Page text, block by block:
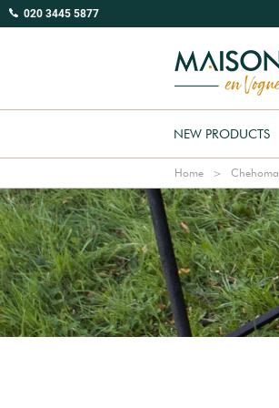
020 3445 5877
NEW PRODUCTS
Home Chehoma